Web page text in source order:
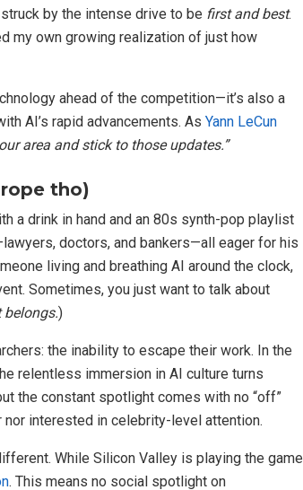
by the intense drive to be first and best.
my own growing realization of just how
ahead of the competition—it’s also a
AI’s rapid advancements. As Yann LeCun
area and stick to those updates.”
tho)
a drink in hand and an 80s synth-pop playlist
doctors, and bankers—all eager for his
living and breathing AI around the clock,
Sometimes, you just want to talk about
belongs.)
the inability to escape their work. In the
relentless immersion in AI culture turns
the constant spotlight comes with no “off”
interested in celebrity-level attention.
While Silicon Valley is playing the game
. This means no social spotlight on